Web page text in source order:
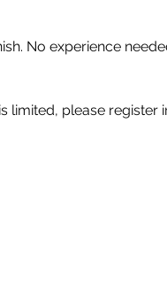
No experience
limited, please register